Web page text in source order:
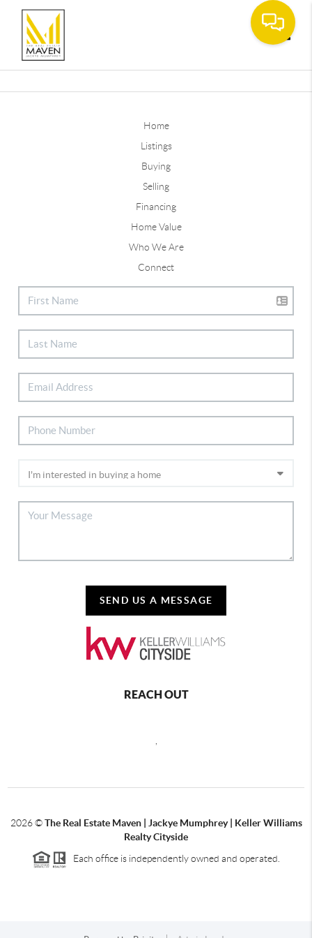
Home
Listings
Buying
Selling
Financing
Home Value
Who We Are
Connect
SEND US A MESSAGE
REACH OUT
2026©The Real Estate Maven | Jackye Mumphrey | Keller Williams
Realty Cityside
Each office is independently owned and operated.